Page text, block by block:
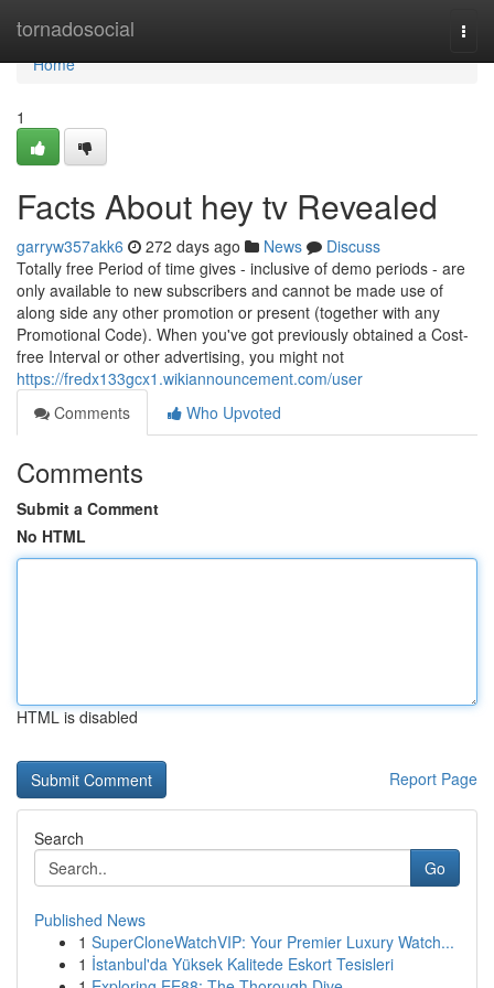
tornadosocial
Home
Home
1
Facts About hey tv Revealed
garryw357akk6 272 days ago News
Discuss
Totally free Period of time gives - inclusive of demo periods - are
only available to new subscribers and cannot be made use of
along side any other promotion or present (together with any
Promotional Code). When you've got previously obtained a Cost-
free Interval or other advertising, you might not
https://fredx133gcx1.wikiannouncement.com/user
Comments
Who Upvoted
Comments
Submit a Comment
No HTML
HTML is disabled
Report Page
Search
Go
Published News
1 SuperCloneWatchVIP: Your Premier Luxury Watch...
1 İstanbul'da Yüksek Kalitede Eskort Tesisleri